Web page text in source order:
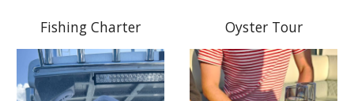
Fishing Charter Oyster Tour